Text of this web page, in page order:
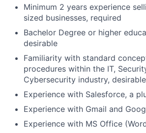
Minimum 2 years experience
sized businesses, required
Bachelor Degree or higher
desirable
Familiarity with standard
procedures within the IT,
Cybersecurity industry, desirable
Experience with Salesforce, a
Experience with Gmail and
Experience with MS Office